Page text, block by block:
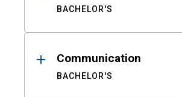
BACHELOR'S
Communication
BACHELOR'S